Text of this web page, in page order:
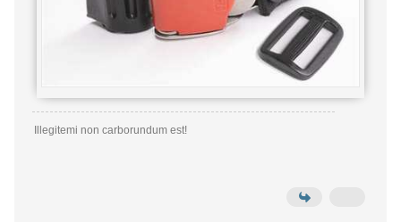
Illegitemi non carborundum est!